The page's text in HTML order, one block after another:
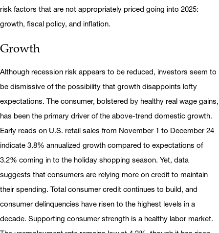
risk factors that are not appropriately priced going into 2025:
growth, fiscal policy, and inflation.
Growth
Although recession risk appears to be reduced, investors seem to
be dismissive of the possibility that growth disappoints lofty
expectations. The consumer, bolstered by healthy real wage gains,
has been the primary driver of the above-trend domestic growth.
Early reads on U.S. retail sales from November 1 to December 24
indicate 3.8% annualized growth compared to expectations of
3.2% coming in to the holiday shopping season. Yet, data
suggests that consumers are relying more on credit to maintain
their spending. Total consumer credit continues to build, and
consumer delinquencies have risen to the highest levels in a
decade. Supporting consumer strength is a healthy labor market.